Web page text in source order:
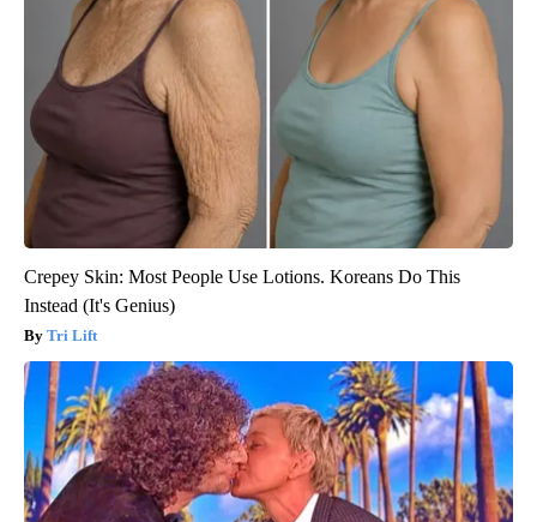
Crepey Skin: Most People Use Lotions. Koreans Do This
Instead (It's Genius)
Tri Lift